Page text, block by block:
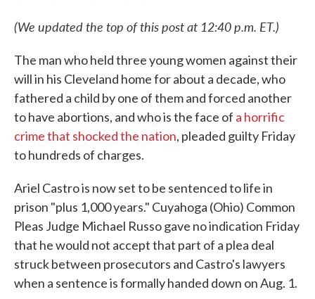
(We updated the top of this post at 12:40 p.m. ET.)
The man who held three young women against their
will in his Cleveland home for about a decade, who
fathered a child by one of them and forced another
to have abortions, and who is the face of a horrific
crime that shocked the nation, pleaded guilty Friday
to hundreds of charges.
Ariel Castro is now set to be sentenced to life in
prison "plus 1,000 years." Cuyahoga (Ohio) Common
Pleas Judge Michael Russo gave no indication Friday
that he would not accept that part of a plea deal
struck between prosecutors and Castro's lawyers
when a sentence is formally handed down on Aug. 1.